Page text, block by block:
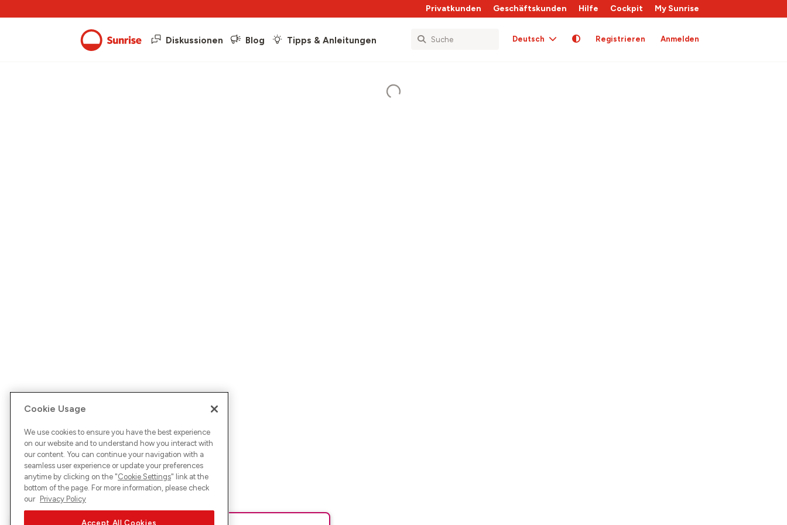
Privatkunden Geschäftskunden Hilfe Cockpit My Sunrise
Diskussionen Blog Tipps & Anleitungen Deutsch Registrieren Anmelden
Cookie Usage
We use cookies to ensure you have the best experience
on our website and to understand how you interact with
our content. You can continue your navigation with a
seamless user experience or update your preferences
anytime by clicking on the "Cookie Settings" link at the
bottom of the page. For more information, please check
our Privacy Policy
Accept All Cookies